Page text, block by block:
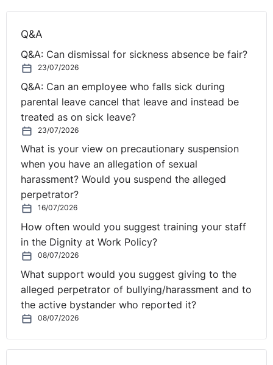
Q&A
Q&A: Can dismissal for sickness absence be fair?
23/07/2026
Q&A: Can an employee who falls sick during
parental leave cancel that leave and instead be
treated as on sick leave?
23/07/2026
What is your view on precautionary suspension
when you have an allegation of sexual
harassment? Would you suspend the alleged
perpetrator?
16/07/2026
How often would you suggest training your staff
in the Dignity at Work Policy?
08/07/2026
What support would you suggest giving to the
alleged perpetrator of bullying/harassment and to
the active bystander who reported it?
08/07/2026